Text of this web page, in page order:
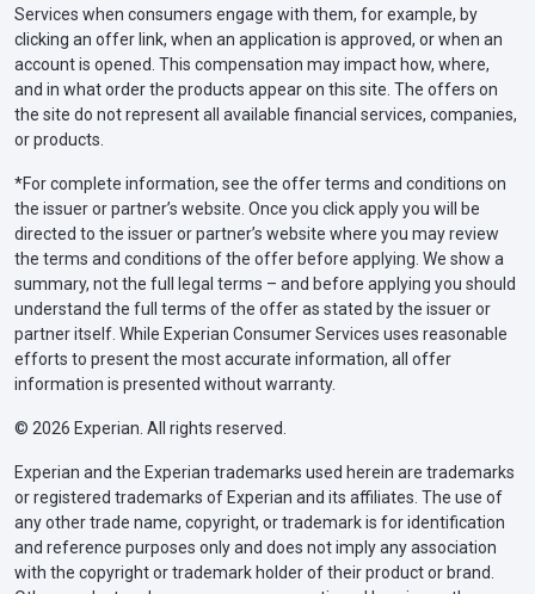
Services when consumers engage with them, for example, by
clicking an offer link, when an application is approved, or when an
account is opened. This compensation may impact how, where,
and in what order the products appear on this site. The offers on
the site do not represent all available financial services, companies,
or products.
*For complete information, see the offer terms and conditions on
the issuer or partner’s website. Once you click apply you will be
directed to the issuer or partner’s website where you may review
the terms and conditions of the offer before applying. We show a
summary, not the full legal terms – and before applying you should
understand the full terms of the offer as stated by the issuer or
partner itself. While Experian Consumer Services uses reasonable
efforts to present the most accurate information, all offer
information is presented without warranty.
© 2026 Experian. All rights reserved.
Experian and the Experian trademarks used herein are trademarks
or registered trademarks of Experian and its affiliates. The use of
any other trade name, copyright, or trademark is for identification
and reference purposes only and does not imply any association
with the copyright or trademark holder of their product or brand.